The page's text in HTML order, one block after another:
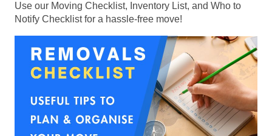
Use our Moving Checklist, Inventory List, and Who to
Notify Checklist for a hassle-free move!